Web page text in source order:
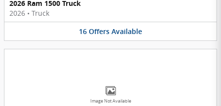
2026 Ram 1500 Truck
2026 • Truck
16 Offers Available
Image Not Available